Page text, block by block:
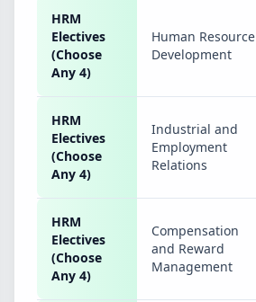
HRM
Electives
(Choose
Any 4)
Human Resource
Development
HRM
Electives
(Choose
Any 4)
Industrial and
Employment
Relations
HRM
Electives
(Choose
Any 4)
Compensation
and Reward
Management